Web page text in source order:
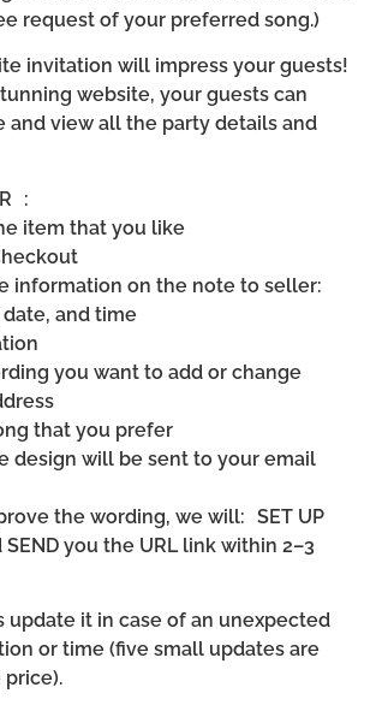
request of your preferred song.)
invitation will impress your guests!
website, your guests can
and view all the party details and
:
item that you like
information on the note to seller:
and time
you want to add or change
that you prefer
design will be sent to your email
the wording, we will: SET UP
you the URL link within 2–3
update it in case of an unexpected
or time (five small updates are